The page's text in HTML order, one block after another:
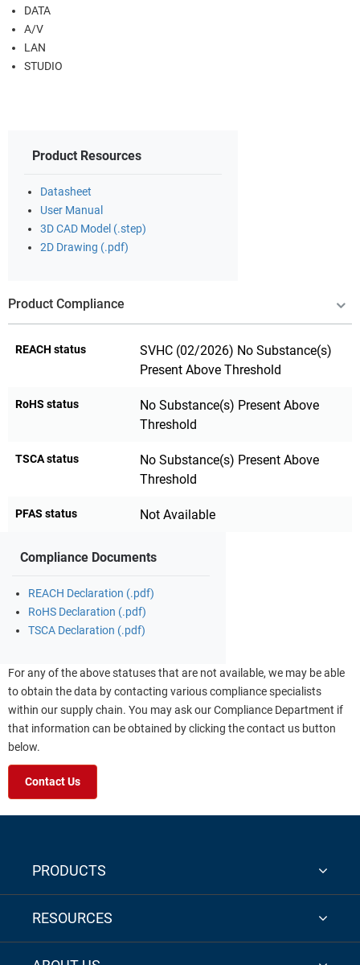
DATA
A/V
LAN
STUDIO
Product Resources
Datasheet
User Manual
3D CAD Model (.step)
2D Drawing (.pdf)
Product Compliance
REACH status
SVHC (02/2026) No Substance(s)
Present Above Threshold
RoHS status
No Substance(s) Present Above
Threshold
TSCA status
No Substance(s) Present Above
Threshold
PFAS status Not Available
Compliance Documents
REACH Declaration (.pdf)
RoHS Declaration (.pdf)
TSCA Declaration (.pdf)
For any of the above statuses that are not available, we may be able
to obtain the data by contacting various compliance specialists
within our supply chain. You may ask our Compliance Department if
that information can be obtained by clicking the contact us button
below.
Contact Us
PRODUCTS
RESOURCES